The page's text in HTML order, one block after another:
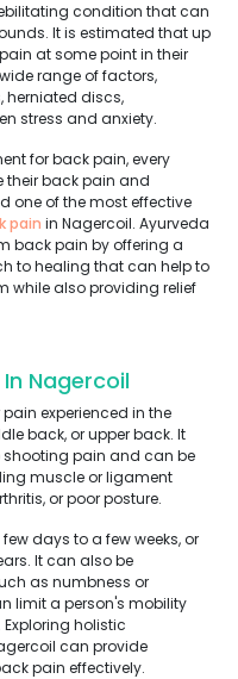
condition that can
It is estimated that up
at some point in their
range of factors,
herniated discs,
stress and anxiety.
for back pain, every
their back pain and
one of the most effective
pain in Nagercoil. Ayurveda
back pain by offering a
to healing that can help to
while also providing relief
Nagercoil
experienced in the
back, or upper back. It
pain and can be
muscle or ligament
or poor posture.
days to a few weeks, or
It can also be
as numbness or
limit a person's mobility
holistic
can provide
pain effectively.